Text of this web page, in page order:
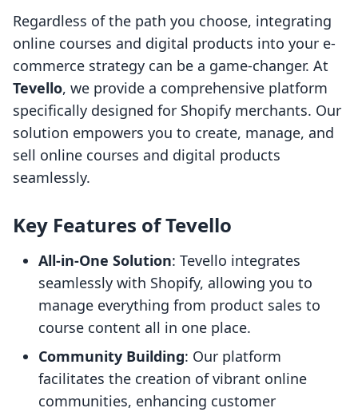
Regardless of the path you choose, integrating
online courses and digital products into your e-
commerce strategy can be a game-changer. At
Tevello, we provide a comprehensive platform
specifically designed for Shopify merchants. Our
solution empowers you to create, manage, and
sell online courses and digital products
seamlessly.
Key Features of Tevello
All-in-One Solution: Tevello integrates
seamlessly with Shopify, allowing you to
manage everything from product sales to
course content all in one place.
Community Building: Our platform
facilitates the creation of vibrant online
communities, enhancing customer